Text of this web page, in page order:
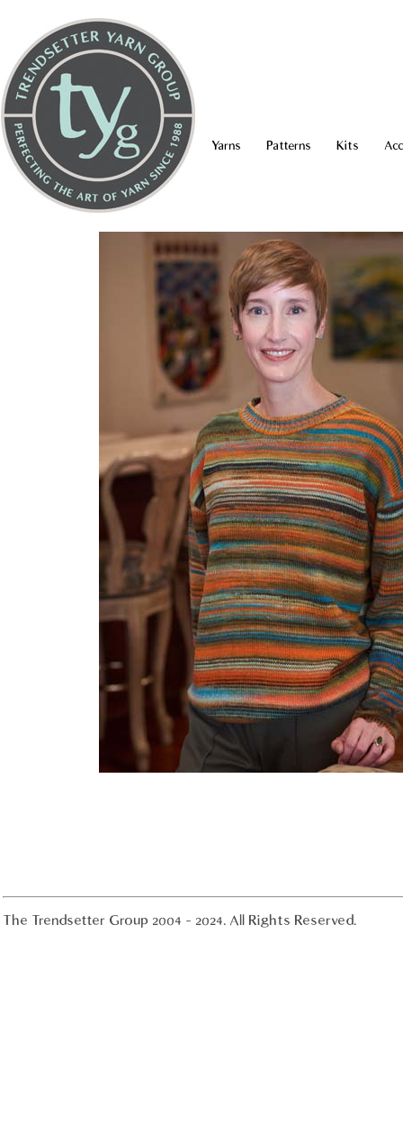
Yarns Patterns Kits
The Trendsetter Group 2004 - 2024. All Rights Reserved.